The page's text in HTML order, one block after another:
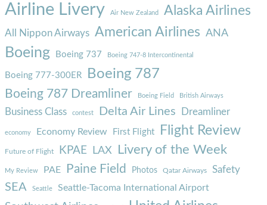
Airline Livery Air New Zealand Alaska Airlines
All Nippon Airways American Airlines ANA
Boeing Boeing 737 Boeing 747-8 Intercontinental
Boeing 777-300ER Boeing 787
Boeing 787 Dreamliner Boeing Field British Airways
Business Class contest Delta Air Lines Dreamliner
economy Economy Review First Flight Flight Review
Future of Flight KPAE LAX Livery of the Week
My Review PAE Paine Field Photos Qatar Airways Safety
SEA Seattle Seattle-Tacoma International Airport